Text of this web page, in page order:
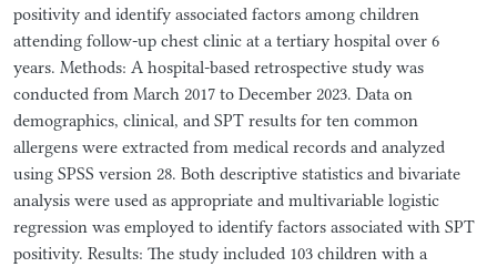
positivity and identify associated factors among children
attending follow-up chest clinic at a tertiary hospital over 6
years. Methods: A hospital-based retrospective study was
conducted from March 2017 to December 2023. Data on
demographics, clinical, and SPT results for ten common
allergens were extracted from medical records and analyzed
using SPSS version 28. Both descriptive statistics and bivariate
analysis were used as appropriate and multivariable logistic
regression was employed to identify factors associated with SPT
positivity. Results: The study included 103 children with a